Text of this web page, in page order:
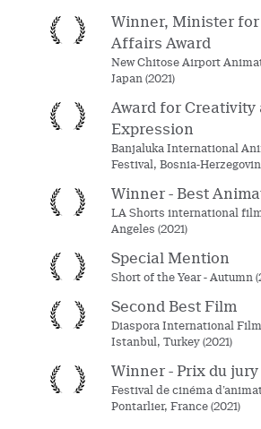
Winner, Minister for
Affairs Award
New Chitose Airport
Japan (2021)
Award for
Expression
Banjaluka International
Festival, Bosnia-
Winner - Best
LA Shorts international
Angeles (2021)
Special Mention
Short of the Year - Autumn
Second Best Film
Diaspora International
Istanbul, Turkey (2021)
Winner - Prix du
Festival de cinéma
Pontarlier, France (2021)